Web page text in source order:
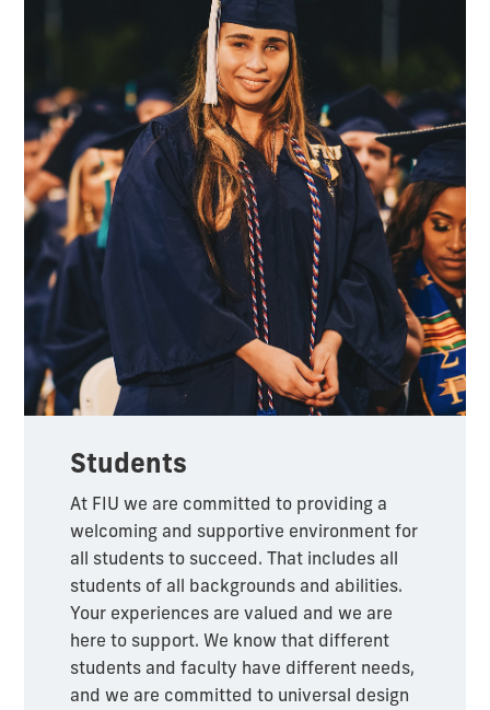
Students
At FIU we are committed to providing a
welcoming and supportive environment for
all students to succeed. That includes all
students of all backgrounds and abilities.
Your experiences are valued and we are
here to support. We know that different
students and faculty have different needs,
and we are committed to universal design